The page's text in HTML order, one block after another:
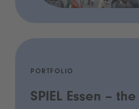
PORTFOLIO
SPIEL Essen –